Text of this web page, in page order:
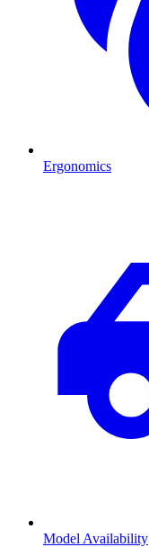
Ergonomics
Model Availability